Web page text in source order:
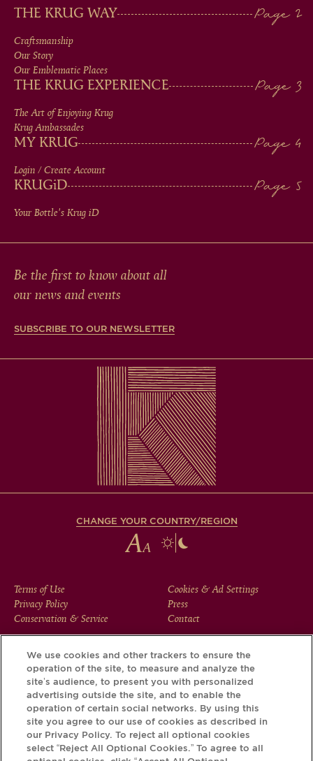
MAIN
MEN
IN
FOOTER
THE KRUG WAY
Craftsmanship
Our Story
Our Emblematic Places
THE KRUG EXPERIENCE
The Art of Enjoying Krug
Krug Ambassades
MY KRUG
Login / Create Account
KRUGiD
Your Bottle's Krug iD
Be the first to know about all
our news and events
SUBSCRIBE TO OUR NEWSLETTER
CHANGE YOUR COUNTRY/REGION
FOOTER
MENU
Terms of Use
Privacy Policy
Conservation & Service
Cookies & Ad Settings
Press
Contact
Download the Krug App and discover the story your bottle
has to tell, via its Krug iD.
We use cookies and other trackers to ensure the
operation of the site, to measure and analyze the
site’s audience, to present you with personalized
advertising outside the site, and to enable the
operation of certain social networks. By using this
site you agree to our use of cookies as described in
our Privacy Policy. To reject all optional cookies
select “Reject All Optional Cookies.” To agree to all